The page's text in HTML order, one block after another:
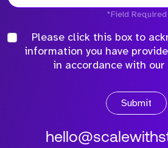
*Field Required
Please click this box to
information you have
in accordance with our
Submit